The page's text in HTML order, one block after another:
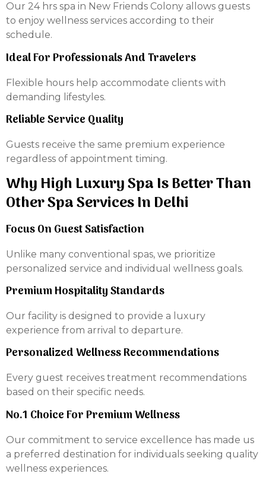
Our 24 hrs spa in New Friends Colony allows guests
to enjoy wellness services according to their
schedule.
Ideal For Professionals And Travelers
Flexible hours help accommodate clients with
demanding lifestyles.
Reliable Service Quality
Guests receive the same premium experience
regardless of appointment timing.
Why High Luxury Spa Is Better Than
Other Spa Services In Delhi
Focus On Guest Satisfaction
Unlike many conventional spas, we prioritize
personalized service and individual wellness goals.
Premium Hospitality Standards
Our facility is designed to provide a luxury
experience from arrival to departure.
Personalized Wellness Recommendations
Every guest receives treatment recommendations
based on their specific needs.
No.1 Choice For Premium Wellness
Our commitment to service excellence has made us
a preferred destination for individuals seeking quality
wellness experiences.